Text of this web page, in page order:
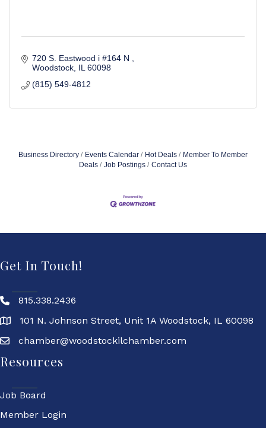
720 S. Eastwood i #164 N
Woodstock IL 60098
(815) 549-4812
Business Directory Events Calendar Hot Deals
Member To Member
Deals
Job Postings Contact Us
Get In Touch!
815.338.2436
101 N. Johnson Street, Unit 1A Woodstock, IL 60098
chamber@woodstockilchamber.com
Resources
Job Board
Member Login